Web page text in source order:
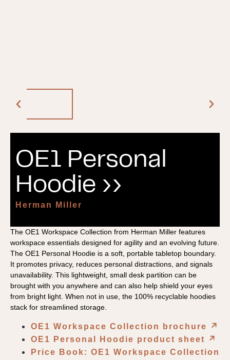
OE1 Personal
Hoodie ››
Herman Miller
The OE1 Workspace Collection from Herman Miller features
workspace essentials designed for agility and an evolving future.
The OE1 Personal Hoodie is a soft, portable tabletop boundary.
It promotes privacy, reduces personal distractions, and signals
unavailability. This lightweight, small desk partition can be
brought with you anywhere and can also help shield your eyes
from bright light. When not in use, the 100% recyclable hoodies
stack for streamlined storage.
OE1 Workspace Collection brochure
↗︎
OE1 Personal Hoodie product sheet
↗︎
Price Book: OE1 Workspace Collection